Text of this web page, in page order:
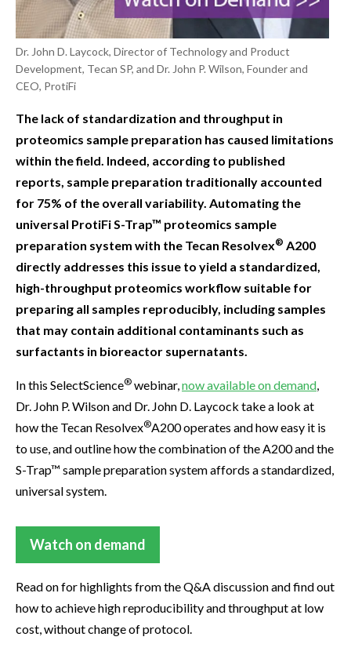
Dr. John D. Laycock, Director of Technology and Product
Development, Tecan SP, and Dr. John P. Wilson, Founder and
CEO, ProtiFi
The lack of standardization and throughput in
proteomics sample preparation has caused limitations
within the field. Indeed, according to published
reports, sample preparation traditionally accounted
for 75% of the overall variability. Automating the
universal ProtiFi S-Trap™ proteomics sample
preparation system with the Tecan Resolvex® A200
directly addresses this issue to yield a standardized,
high-throughput proteomics workflow suitable for
preparing all samples reproducibly, including samples
that may contain additional contaminants such as
surfactants in bioreactor supernatants.
In this SelectScience® webinar, now available on demand
Dr. John P. Wilson and Dr. John D. Laycock take a look at
how the Tecan Resolvex®A200 operates and how easy it is
to use, and outline how the combination of the A200 and the
S-Trap™ sample preparation system affords a standardized,
universal system.
Watch on demand
Read on for highlights from the Q&A discussion and find out
how to achieve high reproducibility and throughput at low
cost, without change of protocol.